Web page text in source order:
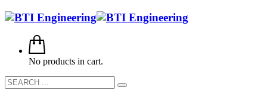
No products in cart.